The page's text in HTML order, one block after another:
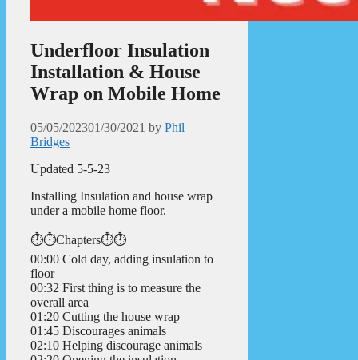
Underfloor Insulation
Installation & House
Wrap on Mobile Home
05/05/202301/30/2021 by Phil
Bridges
Updated 5-5-23
Installing Insulation and house wrap
under a mobile home floor.
⏱️⏱️Chapters⏱️⏱️
00:00 Cold day, adding insulation to
floor
00:32 First thing is to measure the
overall area
01:20 Cutting the house wrap
01:45 Discourages animals
02:10 Helping discourage animals